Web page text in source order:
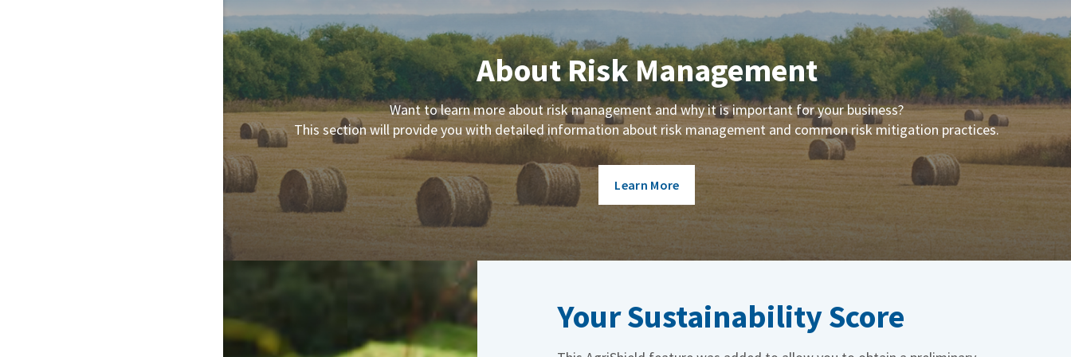
About Risk Management
Want to learn more about risk management and why it is important for your business?
This section will provide you with detailed information about risk management and common risk mitigation practices.
Learn More
Your Sustainability Score